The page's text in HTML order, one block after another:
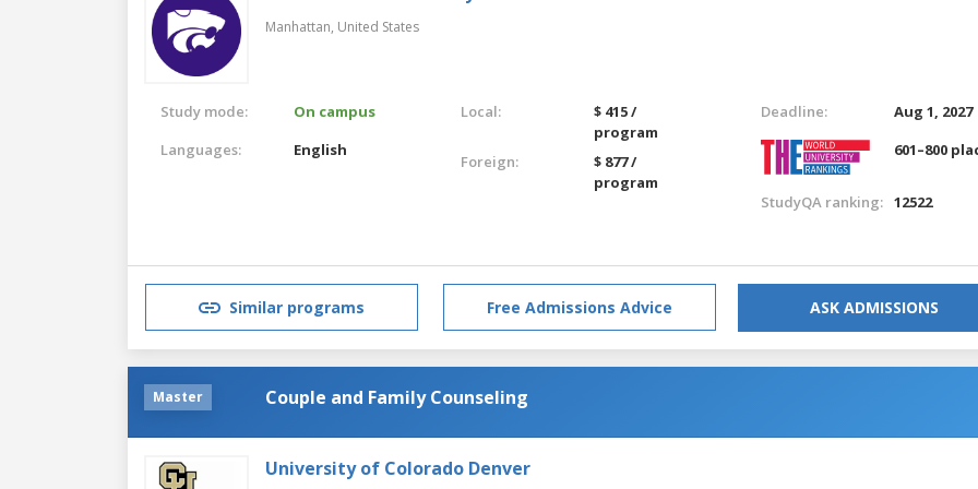
Manhattan, United States
Study mode:
On campus
Languages:
English
Local:
$ 415 /
program
Foreign:
$ 877 /
program
Deadline:
Aug 1, 2027
601–800
StudyQA ranking: 12522
Similar programs Free Admissions Advice ASK ADMISSIONS
Master Couple and Family Counseling
University of Colorado Denver